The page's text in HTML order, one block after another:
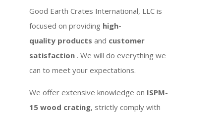
Good Earth Crates International, LLC is
focused on providing high-
quality products and customer
satisfaction . We will do everything we
can to meet your expectations.
We offer extensive knowledge on ISPM-
15 wood crating, strictly comply with